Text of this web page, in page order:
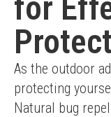
for
As the outdoor
protecting
Natural bug